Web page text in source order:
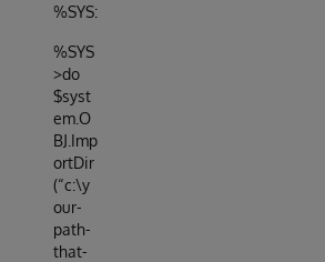
%SYS:
%SYS
>do
$syst
em.O
BJ.Imp
ortDir
(“c:\y
our-
path-
that-